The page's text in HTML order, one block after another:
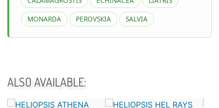
MONARDA
PEROVSKIA SALVIA
ALSO AVAILABLE: